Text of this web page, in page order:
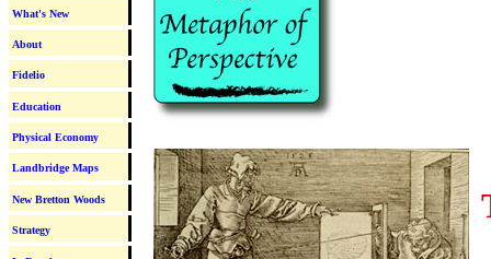
What's New
About
Fidelio
Education
Physical Economy
Landbridge Maps
New Bretton Woods
Strategy